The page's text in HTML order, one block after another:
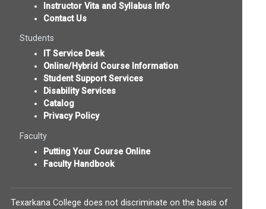
Instructor Vita and Syllabus Info
Contact Us
Students
IT Service Desk
Online/Hybrid Course Information
Student Support Services
Disability Services
Catalog
Privacy Policy
Faculty
Putting Your Course Online
Faculty Handbook
Texarkana College does not discriminate on the basis of